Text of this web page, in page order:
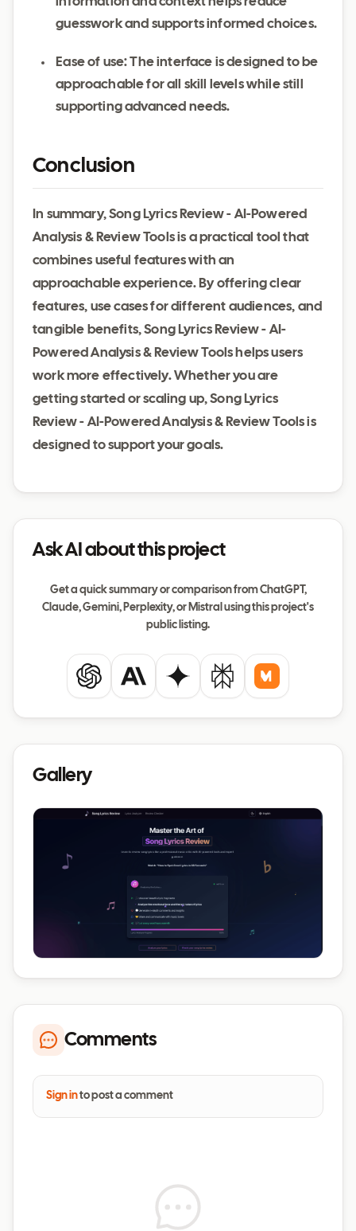
guesswork and supports informed choices.
Ease of use: The interface is designed to be
approachable for all skill levels while still
supporting advanced needs.
Conclusion
In summary, Song Lyrics Review - AI-Powered
Analysis & Review Tools is a practical tool that
combines useful features with an
approachable experience. By offering clear
features, use cases for different audiences, and
tangible benefits, Song Lyrics Review - AI-
Powered Analysis & Review Tools helps users
work more effectively. Whether you are
getting started or scaling up, Song Lyrics
Review - AI-Powered Analysis & Review Tools is
designed to support your goals.
Ask AI about this project
Get a quick summary or comparison from ChatGPT,
Claude, Gemini, Perplexity, or Mistral using this project's
public listing.
ChatGPTClaude Gemini PerplexityMistral
Gallery
Comments
Sign into post a comment